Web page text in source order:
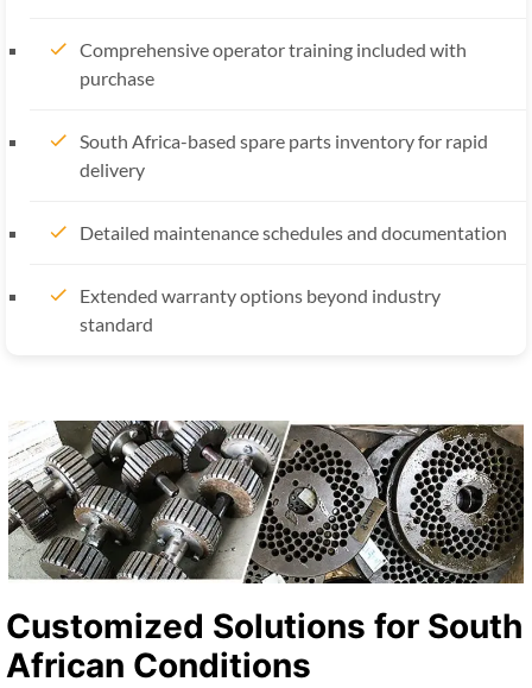
Comprehensive operator training included with
purchase
South Africa-based spare parts inventory for rapid
delivery
Detailed maintenance schedules and documentation
Extended warranty options beyond industry
standard
Customized Solutions for South
African Conditions